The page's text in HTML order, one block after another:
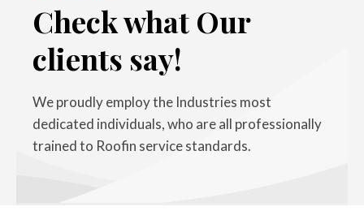
Check what Our
clients say!
We proudly employ the Industries most
dedicated individuals, who are all professionally
trained to Roofin service standards.